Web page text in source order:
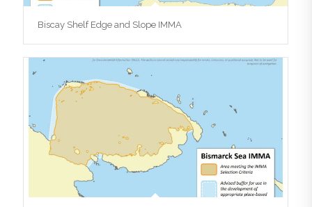
Biscay Shelf Edge and Slope IMMA